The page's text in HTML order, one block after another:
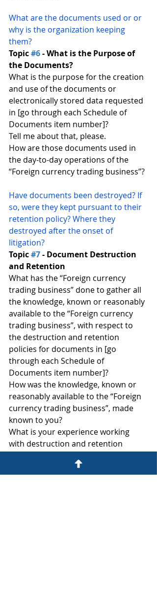
What are the documents used or or
why is the organization keeping
them?
Topic #6 - What is the Purpose of
the Documents?
What is the purpose for the creation
and use of the documents or
electronically stored data requested
in [go through each Schedule of
Documents item number]?
Tell me about that, please.
How are those documents used in
the day-to-day operations of the
“Foreign currency trading business”?
Have documents been destroyed? If
so, were they kept pursuant to their
retention policy? Where they
destroyed after the onset of
litigation?
Topic #7 - Document Destruction
and Retention
What has the “Foreign currency
trading business” done to gather all
the knowledge, known or reasonably
available to the “Foreign currency
trading business”, with respect to
the destruction and retention
policies for documents in [go
through each Schedule of
Documents item number]?
How was the knowledge, known or
reasonably available to the “Foreign
currency trading business”, made
known to you?
What is your experience working
with destruction and retention
policies for documents identified in
[go through each Schedule of